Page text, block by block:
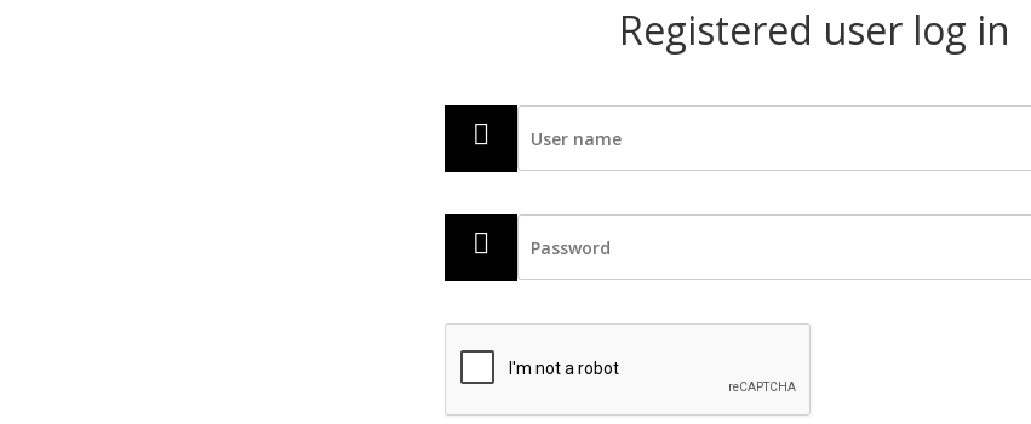
Registered user log in